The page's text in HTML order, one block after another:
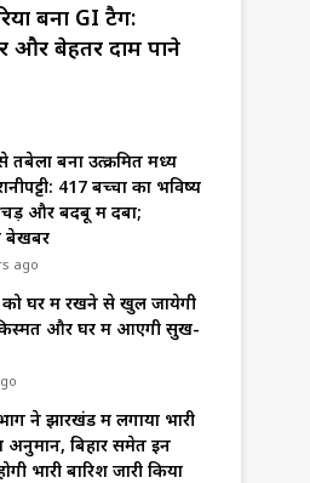
बना GI टैग:
और बेहतर दाम पाने
तबेला बना उत्क्रमित मध्य
417 बच्चों का भविष्य
और बदबू में दबा;
बेखबर
ago
को घर में रखने से खुल जायेगी
और घर में आएगी सुख-
ने झारखंड में लगाया भारी
अनुमान, बिहार समेत इन
भारी बारिश जारी किया